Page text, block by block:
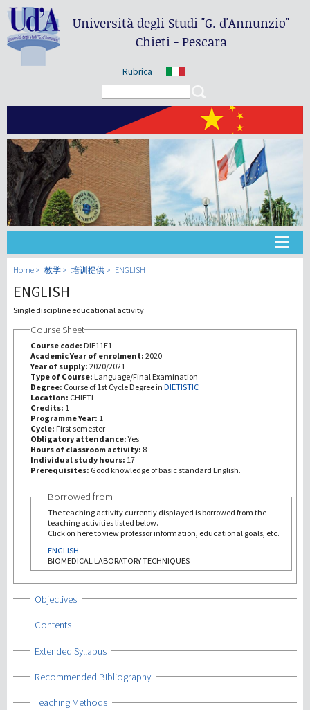
Università degli Studi"G. d'Annunzio"
Chieti - Pescara
Rubrica
大学
教学
第三使命
Home 教学 培训提供 ENGLISH
ENGLISH
Single discipline educational activity
Course Sheet
Course code: DIE11E1
Academic Year of enrolment: 2020
Year of supply: 2020/2021
Type of Course: Language/Final Examination
Degree: Course of 1st Cycle Degree in DIETISTIC
Location: CHIETI
Credits: 1
Programme Year: 1
Cycle: First semester
Obligatory attendance:Yes
Hours of classroom activity: 8
Individual study hours: 17
Prerequisites: Good knowledge of basic standard English.
Borrowed from
The teaching activity currently displayed is borrowed from the
teaching activities listed below.
Click on here to view professor information, educational goals, etc.
ENGLISH
BIOMEDICAL LABORATORY TECHNIQUES
Show
Objectives
Show
Contents
Show
Extended Syllabus
Show
Recommended Bibliography
Show
Teaching Methods